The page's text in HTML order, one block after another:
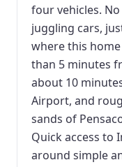
four vehicles.
juggling cars,
where this home
than 5 minutes
about 10
Airport, and
sands of
Quick access to
around simple